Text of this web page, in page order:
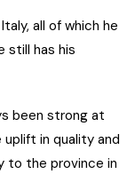
all of which he
still has his
been strong at
in quality and
to the province in